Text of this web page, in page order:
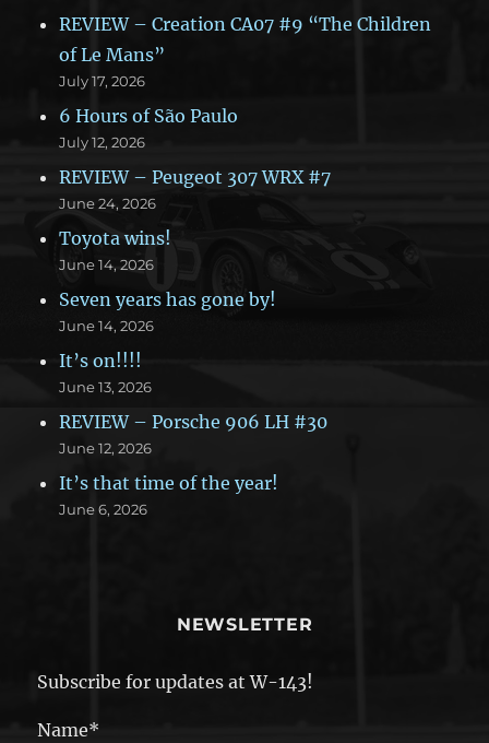
REVIEW – Creation CA07 #9 “The Children
of Le Mans”
July 17, 2026
6 Hours of São Paulo
July 12, 2026
REVIEW – Peugeot 307 WRX #7
June 24, 2026
Toyota wins!
June 14, 2026
Seven years has gone by!
June 14, 2026
It’s on!!!!
June 13, 2026
REVIEW – Porsche 906 LH #30
June 12, 2026
It’s that time of the year!
June 6, 2026
NEWSLETTER
Subscribe for updates at W-143!
Name*